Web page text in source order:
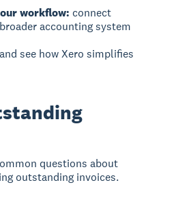
workflow: connect
accounting system
and see how Xero simplifies
questions about
outstanding invoices.